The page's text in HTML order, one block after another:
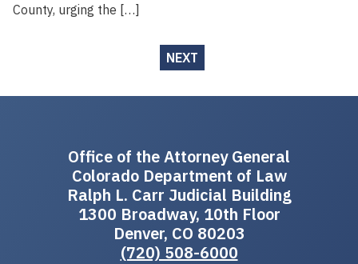
County, urging the […]
NEXT
Office of the Attorney General
Colorado Department of Law
Ralph L. Carr Judicial Building
1300 Broadway, 10th Floor
Denver, CO 80203
(720) 508-6000